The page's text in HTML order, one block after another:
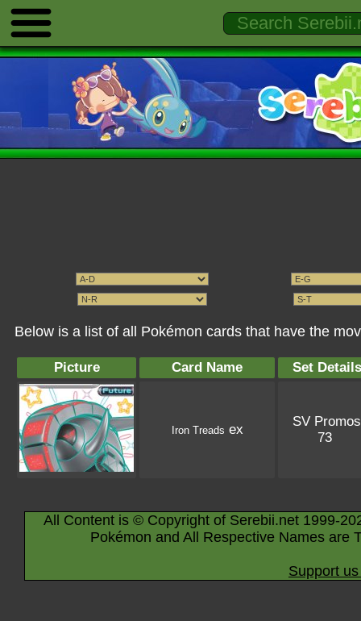
Below is a list of all Pokémon cards that have the
Picture Card Name Set Details
Iron Treads ex
SV Promos
73
All Content is © Copyright of Serebii.net 1999-
Pokémon and All Respective Names are
Support